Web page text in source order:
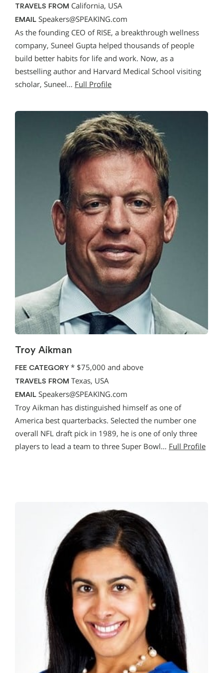
TRAVELS FROM California, USA
EMAIL Speakers@SPEAKING.com
As the founding CEO of RISE, a breakthrough wellness
company, Suneel Gupta helped thousands of people
build better habits for life and work. Now, as a
bestselling author and Harvard Medical School visiting
scholar, Suneel… Full Profile
Troy Aikman
FEE CATEGORY * $75,000 and above
TRAVELS FROM Texas, USA
EMAIL Speakers@SPEAKING.com
Troy Aikman has distinguished himself as one of
America best quarterbacks. Selected the number one
overall NFL draft pick in 1989, he is one of only three
players to lead a team to three Super Bowl… Full Profile